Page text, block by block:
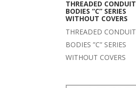
THREADED CONDUIT
BODIES “C” SERIES
WITHOUT COVERS
THREADED CONDUIT
BODIES ”C” SERIES
WITHOUT COVERS